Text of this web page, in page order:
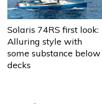
Solaris 74RS first look:
Alluring style with
some substance below
decks